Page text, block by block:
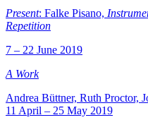
Present: Falke Pisano,
Repetition
7 – 22 June 2019
A Work
Andrea Büttner, Ruth Proctor,
11 April – 25 May 2019